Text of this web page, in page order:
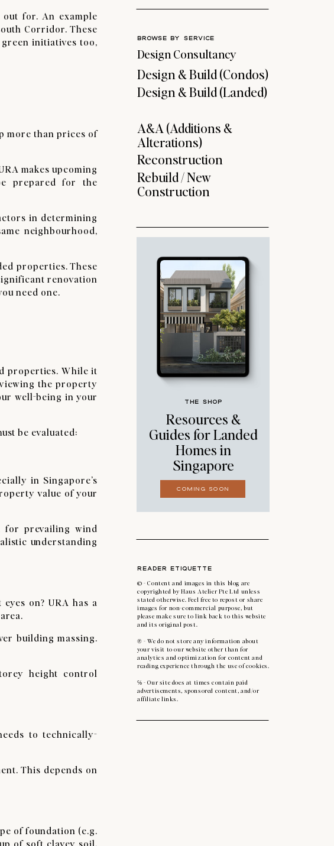
© - Content and images in this blog are
copyrighted by Haus Atelier Pte Ltd unless
stated otherwise. Feel free to repost or share
images for non-commercial purpose, but
please make sure to link back to this website
and its original post.
℗ - We do not store any information about
your visit to our website other than for
analytics and optimization for content and
reading experience through the use of cookies.
℅ - Our site does at times contain paid
advertisements, sponsored content, and/or
affiliate links.
READER ETIQUETTE
COMING SOON
Resources &
Guides for Landed
Homes in
Singapore
THE SHOP
Rebuild / New
Construction
A&A (Additions &
Alterations)
Design & Build (Landed)
Design & Build (Condos)
Design Consultancy
BROWSE BY SERVICE
Reconstruction
for. An example
Corridor. These
initiatives too,
more than prices of
makes upcoming
prepared for the
in determining
neighbourhood,
properties. These
renovation
need one.
properties. While it
the property
well-being in your
be evaluated:
in Singapore’s
value of your
for prevailing wind
understanding
on? URA has a
building massing.
height control
to technically-
This depends on
of foundation (e.g.
of soft clayey soil,